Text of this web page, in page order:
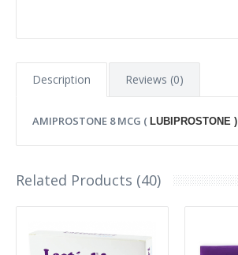
Description Reviews (0)
AMIPROSTONE 8 MCG ( LUBIPROSTONE )
Related Products (40)